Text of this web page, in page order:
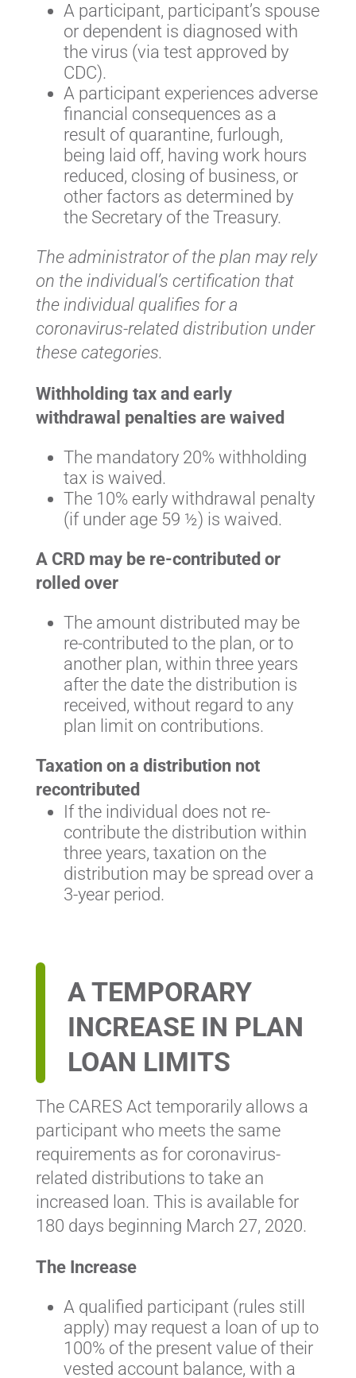
A participant, participant’s spouse
or dependent is diagnosed with
the virus (via test approved by
CDC).
A participant experiences adverse
financial consequences as a
result of quarantine, furlough,
being laid off, having work hours
reduced, closing of business, or
other factors as determined by
the Secretary of the Treasury.
The administrator of the plan may rely
on the individual’s certification that
the individual qualifies for a
coronavirus-related distribution under
these categories.
Withholding tax and early
withdrawal penalties are waived
The mandatory 20% withholding
tax is waived.
The 10% early withdrawal penalty
(if under age 59 ½) is waived.
A CRD may be re-contributed or
rolled over
The amount distributed may be
re-contributed to the plan, or to
another plan, within three years
after the date the distribution is
received, without regard to any
plan limit on contributions.
Taxation on a distribution not
recontributed
If the individual does not re-
contribute the distribution within
three years, taxation on the
distribution may be spread over a
3-year period.
A TEMPORARY
INCREASE IN PLAN
LOAN LIMITS
The CARES Act temporarily allows a
participant who meets the same
requirements as for coronavirus-
related distributions to take an
increased loan. This is available for
180 days beginning March 27, 2020.
The Increase
A qualified participant (rules still
apply) may request a loan of up to
100% of the present value of their
vested account balance, with a